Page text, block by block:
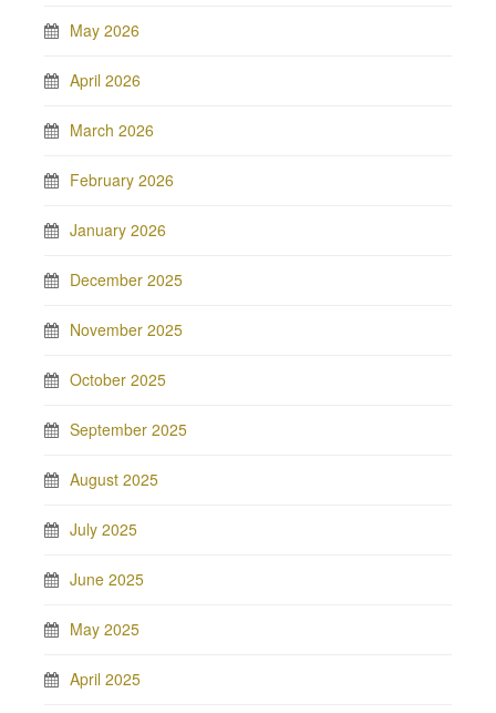
May 2026
April 2026
March 2026
February 2026
January 2026
December 2025
November 2025
October 2025
September 2025
August 2025
July 2025
June 2025
May 2025
April 2025